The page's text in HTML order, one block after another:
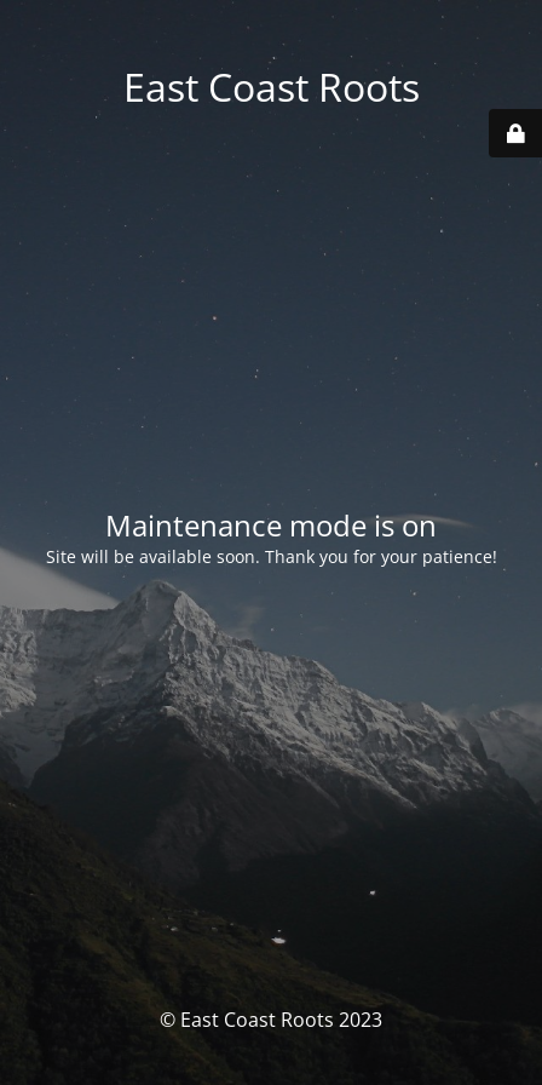
East Coast Roots
Maintenance mode is on
Site will be available soon. Thank you for your patience!
© East Coast Roots 2023